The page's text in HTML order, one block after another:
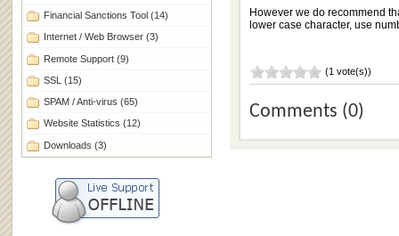
Financial Sanctions Tool (14)
Internet / Web Browser (3)
Remote Support (9)
SSL (15)
SPAM / Anti-virus (65)
Website Statistics (12)
Downloads (3)
However we do recommend
lower case character, use
(1 vote(s))
Comments (0)